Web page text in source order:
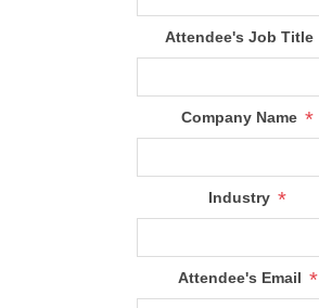
Attendee's Job Title
Company Name *
Industry *
Attendee's Email *